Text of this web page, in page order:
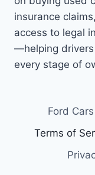
insurance
access to legal
—helping
every stage of
Ford Cars
Terms of